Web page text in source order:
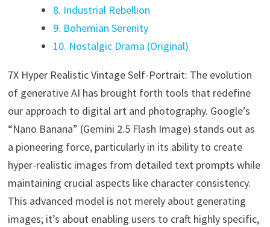
8. Industrial Rebellion
9. Bohemian Serenity
10. Nostalgic Drama (Original)
7X Hyper Realistic Vintage Self-Portrait: The evolution
of generative AI has brought forth tools that redefine
our approach to digital art and photography. Google’s
“Nano Banana” (Gemini 2.5 Flash Image) stands out as
a pioneering force, particularly in its ability to create
hyper-realistic images from detailed text prompts while
maintaining crucial aspects like character consistency.
This advanced model is not merely about generating
images; it’s about enabling users to craft highly specific,